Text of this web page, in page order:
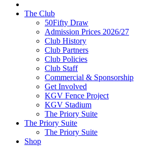
The Club
50Fifty Draw
Admission Prices 2026/27
Club History
Club Partners
Club Policies
Club Staff
Commercial & Sponsorship
Get Involved
KGV Fence Project
KGV Stadium
The Priory Suite
The Priory Suite
The Priory Suite
Shop